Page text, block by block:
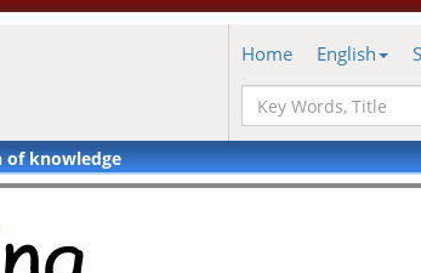
Home English
of knowledge